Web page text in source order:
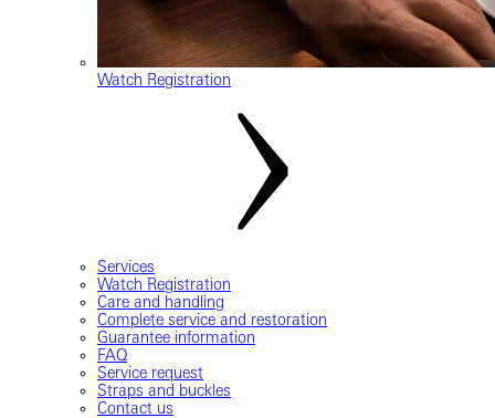
Watch Registration
Services
Watch Registration
Care and handling
Complete service and restoration
Guarantee information
FAQ
Service request
Straps and buckles
Contact us